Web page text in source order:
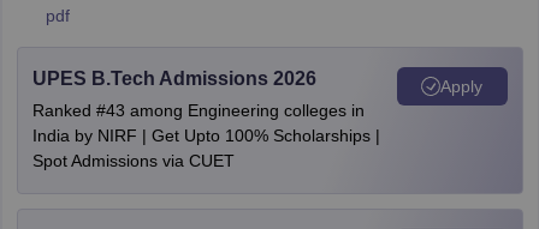
pdf
UPES B.Tech Admissions 2026
Ranked #43 among Engineering colleges in
India by NIRF | Get Upto 100% Scholarships |
Spot Admissions via CUET
Apply